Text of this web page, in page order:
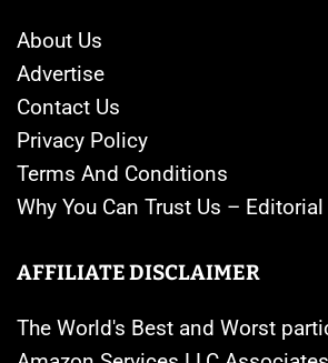
About Us
Advertise
Contact Us
Privacy Policy
Terms And Conditions
Why You Can Trust Us –
AFFILIATE DISCLAIMER
The World's Best and Worst